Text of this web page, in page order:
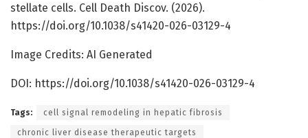
stellate cells. Cell Death Discov. (2026).
https://doi.org/10.1038/s41420-026-03129-4
Image Credits: AI Generated
DOI: https://doi.org/10.1038/s41420-026-03129-4
Tags: cell signal remodeling in hepatic fibrosis
chronic liver disease therapeutic targets